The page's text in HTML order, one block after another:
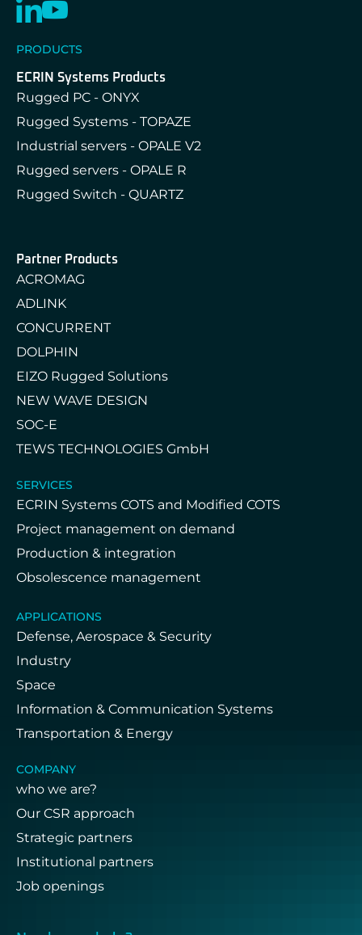
PRODUCTS
ECRIN Systems Products
Rugged PC - ONYX
Rugged Systems - TOPAZE
Industrial servers - OPALE V2
Rugged servers - OPALE R
Rugged Switch - QUARTZ
Partner Products
ACROMAG
ADLINK
CONCURRENT
DOLPHIN
EIZO Rugged Solutions
NEW WAVE DESIGN
SOC-E
TEWS TECHNOLOGIES GmbH
SERVICES
ECRIN Systems COTS and Modified COTS
Project management on demand
Production & integration
Obsolescence management
APPLICATIONS
Defense, Aerospace & Security
Industry
Space
Information & Communication Systems
Transportation & Energy
COMPANY
who we are?
Our CSR approach
Strategic partners
Institutional partners
Job openings